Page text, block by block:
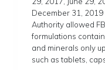
December 31,
Authority allowed
formulations
and minerals only
such as tablets,